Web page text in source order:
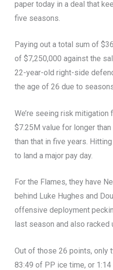
paper today in a deal that
five seasons.
Paying out a total sum of
of $7,250,000 against the
22-year-old right-side
the age of 26 due to
We’re seeing risk mitigation
$7.25M value for longer
than that in five years.
to land a major pay day.
For the Flames, they have
behind Luke Hughes and
offensive deployment
last season and also
Out of those 26 points, only
83:49 of PP ice time, or 1:14